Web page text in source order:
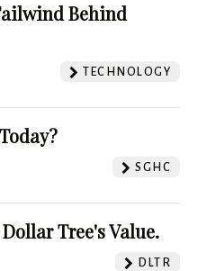
Behind
TECHNOLOGY
SGHC
Tree's Value.
DLTR